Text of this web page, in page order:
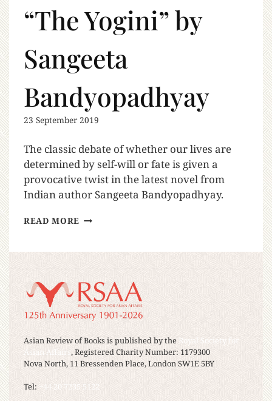
“The Yogini” by
Sangeeta
Bandyopadhyay
23 September 2019
The classic debate of whether our lives are
determined by self-will or fate is given a
provocative twist in the latest novel from
Indian author Sangeeta Bandyopadhyay.
READ MORE
Asian Review of Books is published by theRoyal Society for
Asian Affairs, Registered Charity Number: 1179300
Nova North, 11 Bressenden Place, London SW1E 5BY
Tel: +44 20 7235 5122